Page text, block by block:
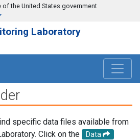
the United States government
Laboratory
specific data files available from
Click on the
Data